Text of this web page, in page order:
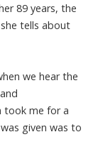
89 years, the
tells about
we hear the
took me for a
given was to